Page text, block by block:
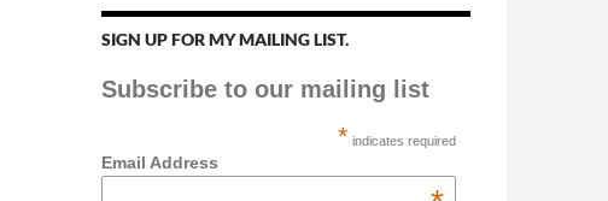
SIGN UP FOR MY MAILING LIST.
Subscribe to our mailing list
* indicates required
Email Address